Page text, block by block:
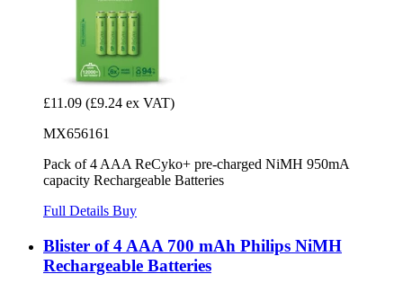
£11.09 (£9.24 ex VAT)
MX656161
Pack of 4 AAA ReCyko+ pre-charged NiMH 950mA
capacity Rechargeable Batteries
Full Details Buy
Blister of 4 AAA 700 mAh Philips NiMH
Rechargeable Batteries